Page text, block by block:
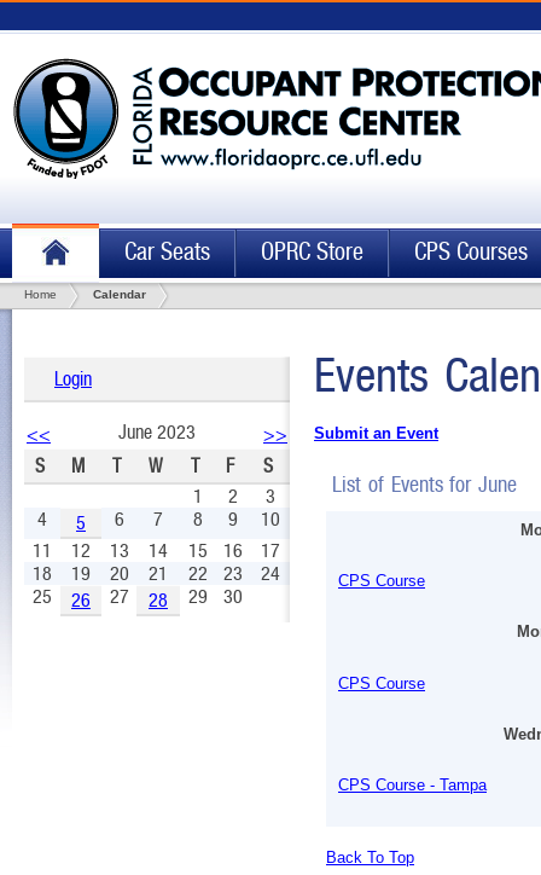
Car Seats OPRC Store CPS Courses
Home Calendar
Login
<< June 2023
>>
S
M T W T F
S
1
2
3
4
5 6 7 8 9
10
11
12 13 14 15 16
17
18
19 20 21 22 23
24
25
26 27 28 29 30
Events
Submit an Event
List of Events for June
CPS Course
CPS Course
CPS Course - Tampa
Back To Top